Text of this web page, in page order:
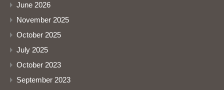
June 2026
November 2025
October 2025
July 2025
October 2023
September 2023